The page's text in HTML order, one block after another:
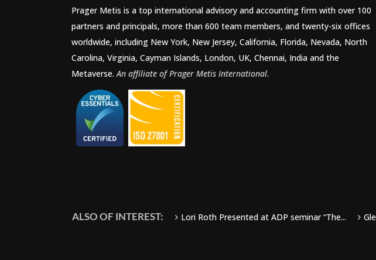
Prager Metis is a top international advisory and accounting firm with over 100
partners and principals, more than 600 team members, and twenty-six offices
worldwide, including New York, New Jersey, California, Florida, Nevada, North
Carolina, Virginia, Cayman Islands, London, UK, Chennai, India and the
Metaverse. An affiliate of Prager Metis International.
ALSO OF INTEREST: Lori Roth Presented at ADP seminar “The...